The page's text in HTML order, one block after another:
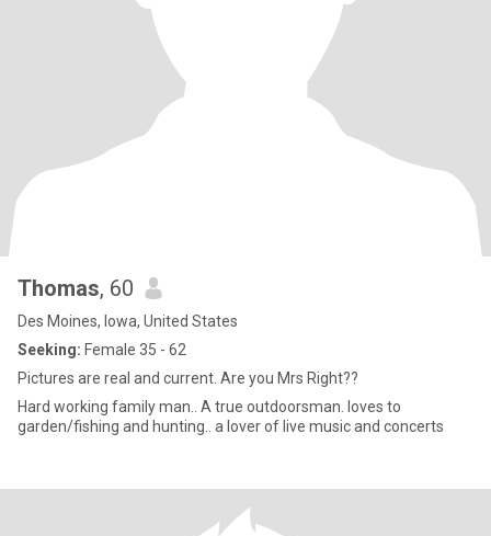
Thomas, 60
Des Moines, Iowa, United States
Seeking: Female 35 - 62
Pictures are real and current. Are you Mrs Right??
Hard working family man.. A true outdoorsman. loves to
garden/fishing and hunting.. a lover of live music and concerts